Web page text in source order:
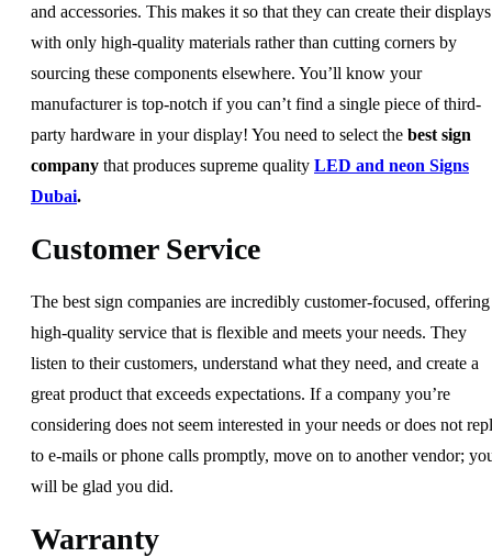
and accessories. This makes it so that they can create their displays
with only high-quality materials rather than cutting corners by
sourcing these components elsewhere. You’ll know your
manufacturer is top-notch if you can’t find a single piece of third-
party hardware in your display! You need to select the best sign
company that produces supreme quality LED and neon Signs
Dubai.
Customer Service
The best sign companies are incredibly customer-focused, offering
high-quality service that is flexible and meets your needs. They
listen to their customers, understand what they need, and create a
great product that exceeds expectations. If a company you’re
considering does not seem interested in your needs or does not
to e-mails or phone calls promptly, move on to another vendor;
will be glad you did.
Warranty